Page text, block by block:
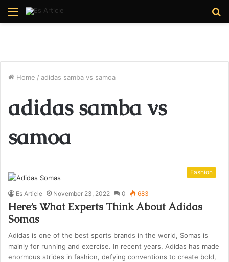
Menu
Home / adidas samba vs samoa
adidas samba vs
samoa
Fashion
Es Article November 23, 2022 0 683
Here’s What Experts Think About Adidas
Somas
Adidas is one of the best sports brands in the world, Somas is
mainly for running and exercise. In recent years, Adidas has made
enormous strides in fashion, defying conventions to create bold,